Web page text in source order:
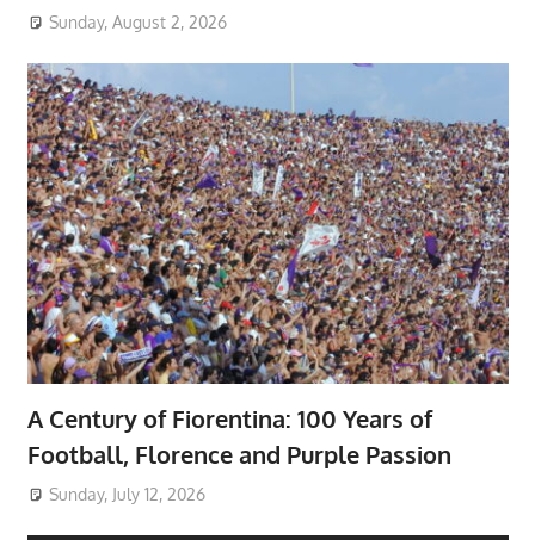
Sunday, August 2, 2026
A Century of Fiorentina: 100 Years of
Football, Florence and Purple Passion
Sunday, July 12, 2026